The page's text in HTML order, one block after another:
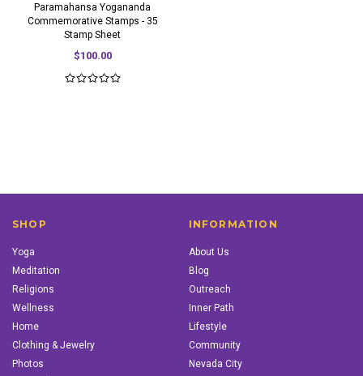
Paramahansa Yogananda
Commemorative Stamps - 35
Stamp Sheet
$100.00
SHOP
Yoga
Meditation
Religions
Wellness
Home
Clothing & Jewelry
Photos
INFORMATION
About Us
Blog
Outreach
Inner Path
Lifestyle
Community
Nevada City